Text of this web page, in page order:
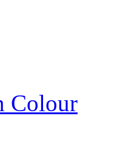
Colour